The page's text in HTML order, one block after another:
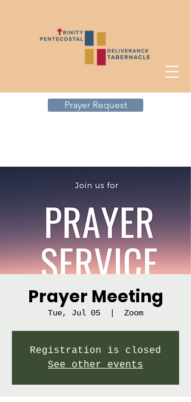
Prayer Request
Prayer Meeting
Tue, Jul 05 Zoom
Registration is closed
See other events